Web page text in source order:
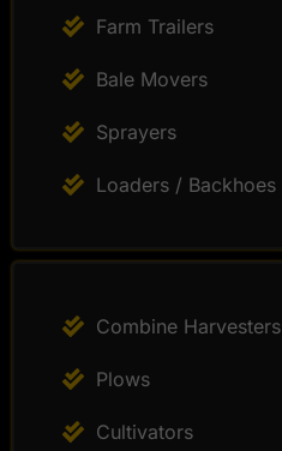
Combine Harvesters
Plows
Cultivators
Farm Trailers
Bale Movers
Sprayers
Loaders / Backhoes